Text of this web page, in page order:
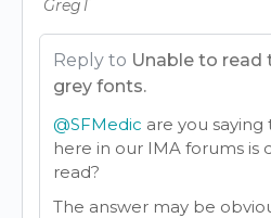
Reply to Unable to read
grey fonts.
@SFMedic are you
here in our IMA forums is
read?
The answer may be